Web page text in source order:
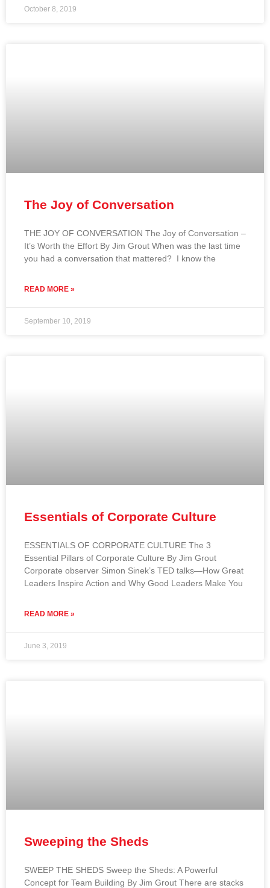
October 8, 2019
The Joy of Conversation
THE JOY OF CONVERSATION The Joy of Conversation –
It’s Worth the Effort By Jim Grout When was the last time
you had a conversation that mattered? I know the
READ MORE »
September 10, 2019
Essentials of Corporate Culture
ESSENTIALS OF CORPORATE CULTURE The 3
Essential Pillars of Corporate Culture By Jim Grout
Corporate observer Simon Sinek’s TED talks—How Great
Leaders Inspire Action and Why Good Leaders Make You
READ MORE »
June 3, 2019
Sweeping the Sheds
SWEEP THE SHEDS Sweep the Sheds: A Powerful
Concept for Team Building By Jim Grout There are stacks